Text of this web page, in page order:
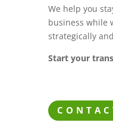
We help you
business while
strategically
Start your